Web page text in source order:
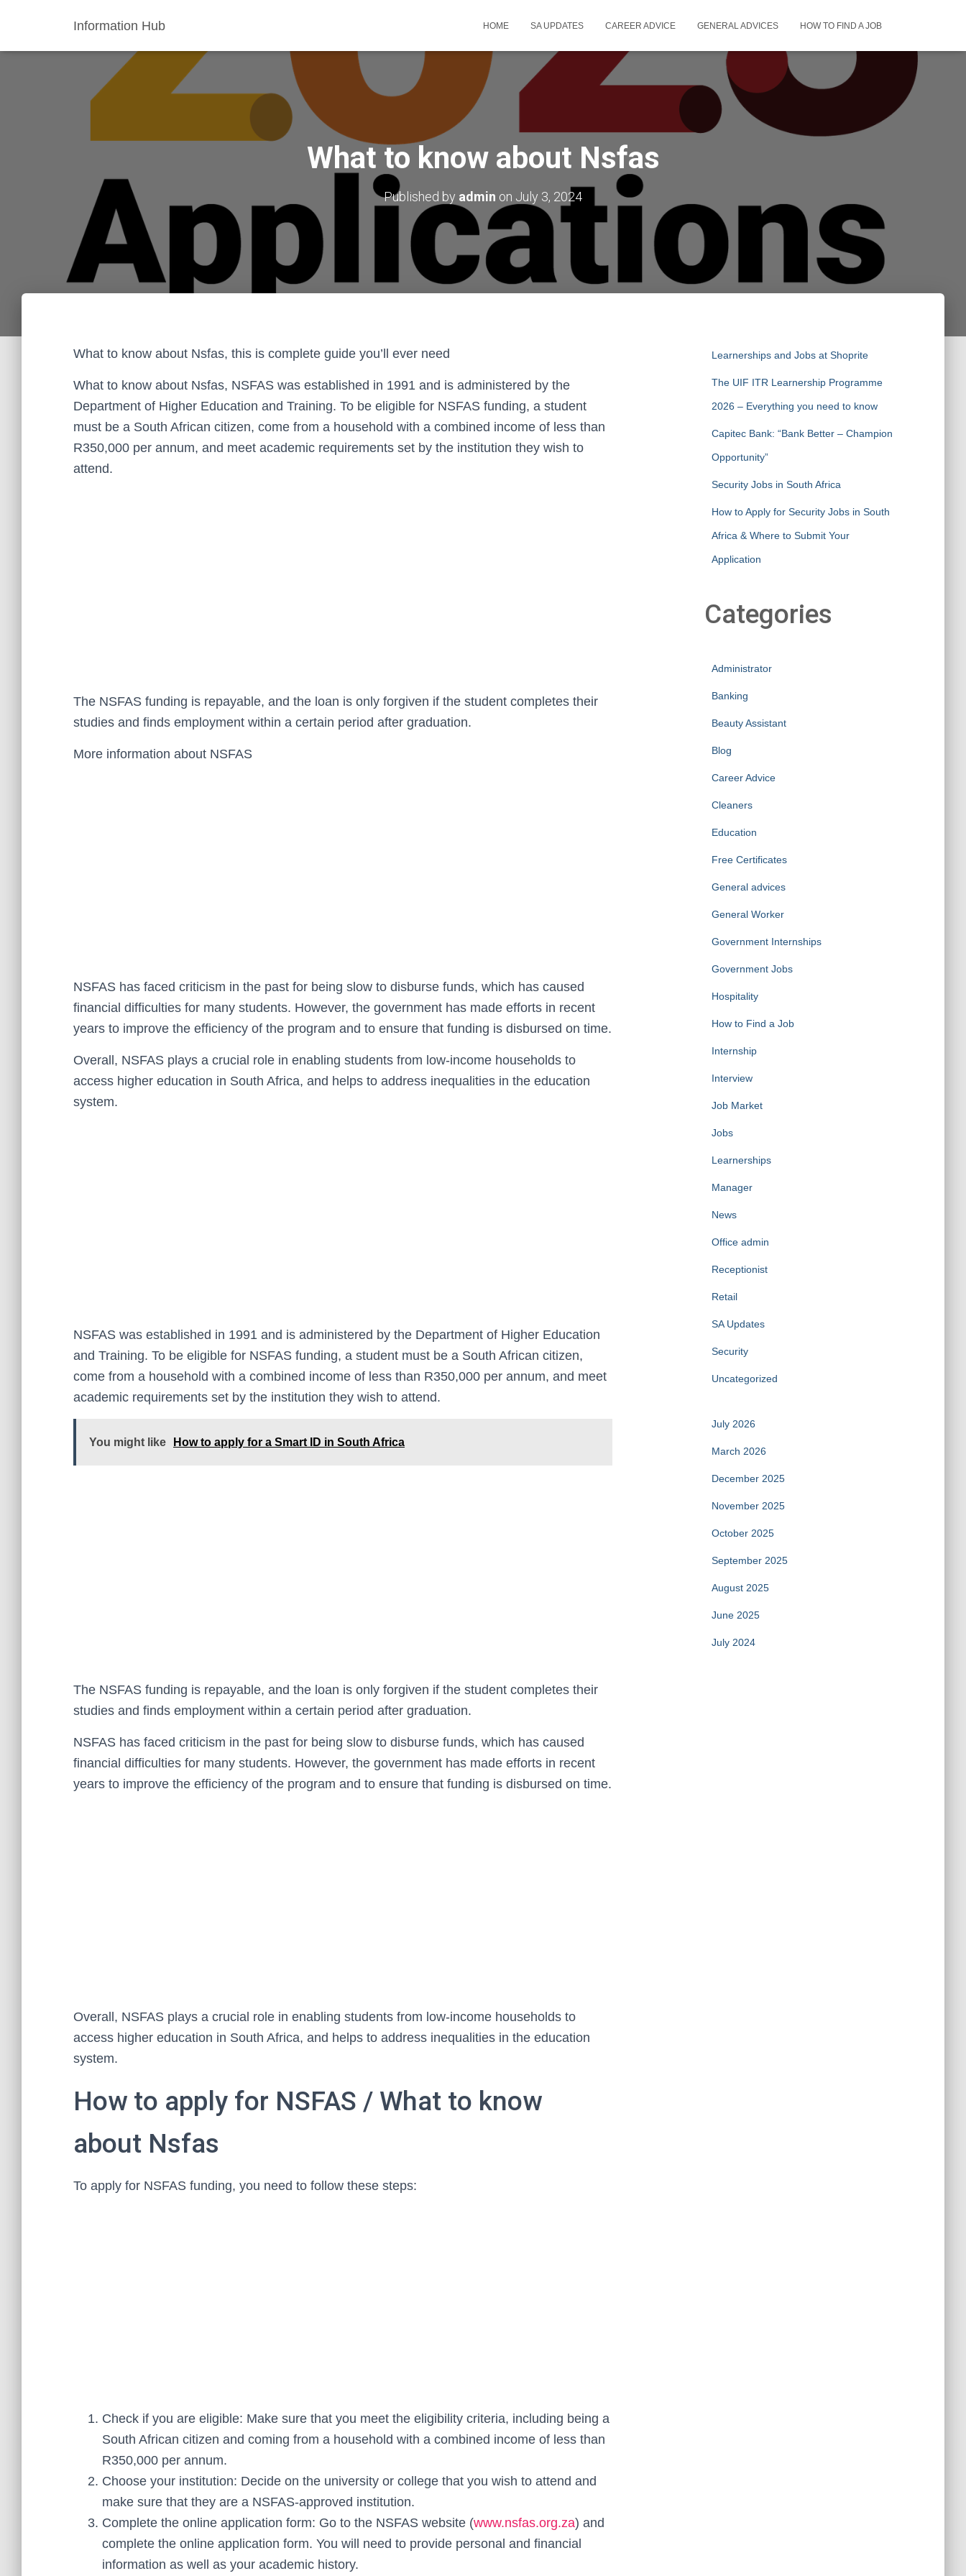
Information Hub HOME SA UPDATES CAREER ADVICE GENERAL ADVICES HOW TO FIND A JOB
What to know about Nsfas
Published by admin on July 3, 2024
What to know about Nsfas, this is complete guide you’ll ever need
What to know about Nsfas, NSFAS was established in 1991 and is administered by the
Department of Higher Education and Training. To be eligible for NSFAS funding, a student
must be a South African citizen, come from a household with a combined income of less than
R350,000 per annum, and meet academic requirements set by the institution they wish to
attend.
The NSFAS funding is repayable, and the loan is only forgiven if the student completes their
studies and finds employment within a certain period after graduation.
More information about NSFAS
NSFAS has faced criticism in the past for being slow to disburse funds, which has caused
financial difficulties for many students. However, the government has made efforts in recent
years to improve the efficiency of the program and to ensure that funding is disbursed on time.
Overall, NSFAS plays a crucial role in enabling students from low-income households to
access higher education in South Africa, and helps to address inequalities in the education
system.
NSFAS was established in 1991 and is administered by the Department of Higher Education
and Training. To be eligible for NSFAS funding, a student must be a South African citizen,
come from a household with a combined income of less than R350,000 per annum, and meet
academic requirements set by the institution they wish to attend.
You might like How to apply for a Smart ID in South Africa
The NSFAS funding is repayable, and the loan is only forgiven if the student completes their
studies and finds employment within a certain period after graduation.
NSFAS has faced criticism in the past for being slow to disburse funds, which has caused
financial difficulties for many students. However, the government has made efforts in recent
years to improve the efficiency of the program and to ensure that funding is disbursed on time.
Overall, NSFAS plays a crucial role in enabling students from low-income households to
access higher education in South Africa, and helps to address inequalities in the education
system.
How to apply for NSFAS / What to know
about Nsfas
To apply for NSFAS funding, you need to follow these steps:
Check if you are eligible: Make sure that you meet the eligibility criteria, including being a
South African citizen and coming from a household with a combined income of less than
R350,000 per annum.
Choose your institution: Decide on the university or college that you wish to attend and
make sure that they are a NSFAS-approved institution.
Complete the online application form: Go to the NSFAS website (www.nsfas.org.za) and
complete the online application form. You will need to provide personal and financial
information as well as your academic history.
Learnerships and Jobs at Shoprite
The UIF ITR Learnership Programme
2026 – Everything you need to know
Capitec Bank: “Bank Better – Champion
Opportunity”
Security Jobs in South Africa
How to Apply for Security Jobs in South
Africa & Where to Submit Your
Application
Categories
Administrator
Banking
Beauty Assistant
Blog
Career Advice
Cleaners
Education
Free Certificates
General advices
General Worker
Government Internships
Government Jobs
Hospitality
How to Find a Job
Internship
Interview
Job Market
Jobs
Learnerships
Manager
News
Office admin
Receptionist
Retail
SA Updates
Security
Uncategorized
July 2026
March 2026
December 2025
November 2025
October 2025
September 2025
August 2025
June 2025
July 2024